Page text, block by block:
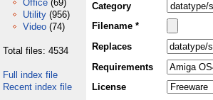
Office (69)
Utility (956)
Video (74)
Total files: 4534
Full index file
Recent index file
Category
Filename *
Replaces
Requirements
License